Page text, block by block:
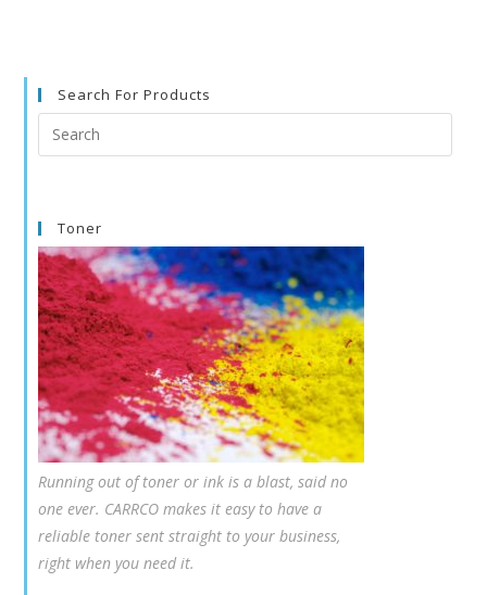
Search For Products
Search
this
Toner
Running out of toner or ink is a blast, said no
one ever. CARRCO makes it easy to have a
reliable toner sent straight to your business,
right when you need it.